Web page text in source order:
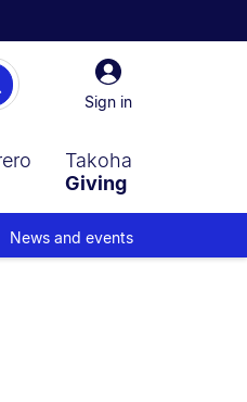
Sign
in
Sign in
Search
Takoha
Giving
News and events